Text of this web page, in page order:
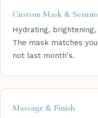
Custom Mask &
Hydrating,
The mask matches
not last month's.
Massage & Finish